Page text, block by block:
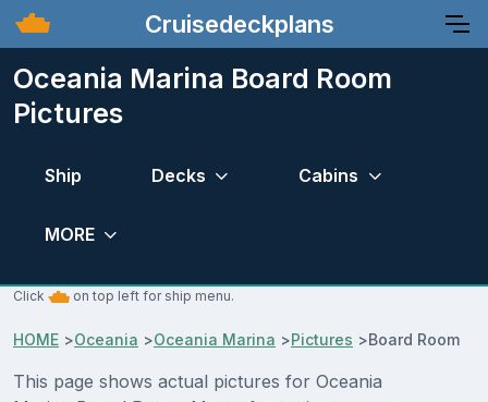
Cruisedeckplans
Oceania Marina Board Room
Pictures
Ship Decks Cabins
MORE
Click on top left for ship menu.
HOME >Oceania >Oceania Marina >Pictures >Board Room
This page shows actual pictures for Oceania